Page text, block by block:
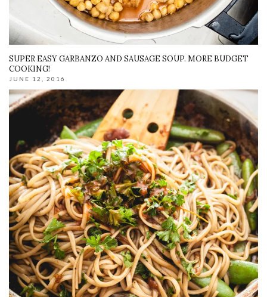
SUPER EASY GARBANZO AND SAUSAGE SOUP. MORE BUDGET
COOKING!
JUNE 12, 2016